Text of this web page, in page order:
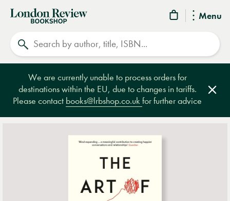
Menu
London
Review
Bookshop
We are currently unable to process orders for
destinations within the EU, due to changes in tariffs.
Please contact books@lrbshop.co.ukfor further advice